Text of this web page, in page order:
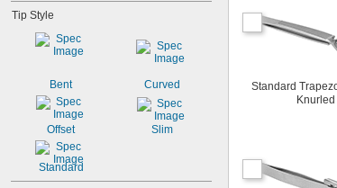
Tip Style
Bent Curved
Offset Slim
Standard
Standard